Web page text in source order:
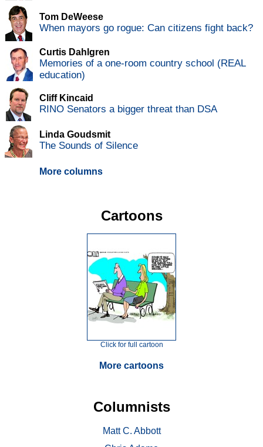
Tom DeWeese
When mayors go rogue: Can citizens fight back?
Curtis Dahlgren
Memories of a one-room country school (REAL
education)
Cliff Kincaid
RINO Senators a bigger threat than DSA
Linda Goudsmit
The Sounds of Silence
More columns
Cartoons
Click for full cartoon
More cartoons
Columnists
Matt C. Abbott